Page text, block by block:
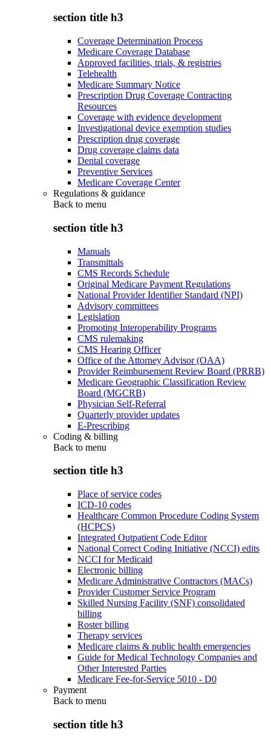
section title h3
Coverage Determination Process
Medicare Coverage Database
Approved facilities, trials, & registries
Telehealth
Medicare Summary Notice
Prescription Drug Coverage Contracting
Resources
Coverage with evidence development
Investigational device exemption studies
Prescription drug coverage
Drug coverage claims data
Dental coverage
Preventive Services
Medicare Coverage Center
Regulations & guidance
Back to menu
section title h3
Manuals
Transmittals
CMS Records Schedule
Original Medicare Payment Regulations
National Provider Identifier Standard (NPI)
Advisory committees
Legislation
Promoting Interoperability Programs
CMS rulemaking
CMS Hearing Officer
Office of the Attorney Advisor (OAA)
Provider Reimbursement Review Board (PRRB)
Medicare Geographic Classification Review
Board (MGCRB)
Physician Self-Referral
Quarterly provider updates
E-Prescribing
Coding & billing
Back to menu
section title h3
Place of service codes
ICD-10 codes
Healthcare Common Procedure Coding System
(HCPCS)
Integrated Outpatient Code Editor
National Correct Coding Initiative (NCCI) edits
NCCI for Medicaid
Electronic billing
Medicare Administrative Contractors (MACs)
Provider Customer Service Program
Skilled Nursing Facility (SNF) consolidated
billing
Roster billing
Therapy services
Medicare claims & public health emergencies
Guide for Medical Technology Companies and
Other Interested Parties
Medicare Fee-for-Service 5010 - D0
Payment
Back to menu
section title h3